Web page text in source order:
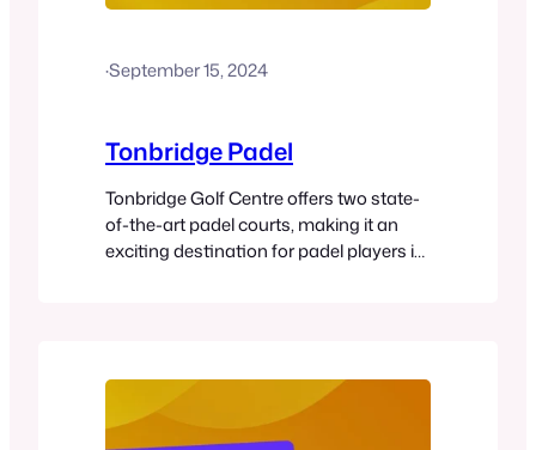
·September 15, 2024
Tonbridge Padel
Tonbridge Golf Centre offers two state-
of-the-art padel courts, making it an
exciting destination for padel players in
purchased on-site. Tonbridge also
provides coaching services through
their affiliated…